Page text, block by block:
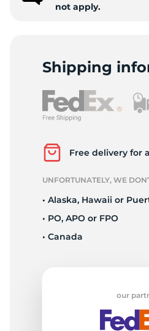
not apply.
Shipping
Free delivery for
UNFORTUNATELY, WE
• Alaska, Hawaii or
• PO, APO or FPO
• Canada
our